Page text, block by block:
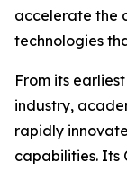
accelerate the
technologies
From its
industry,
rapidly
capabilities. Its